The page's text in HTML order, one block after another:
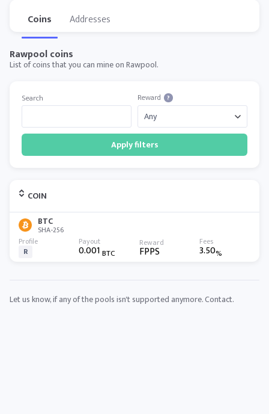
Coins Addresses
Rawpool coins
List of coins that you can mine on Rawpool.
Search Reward ?
Apply filters
COIN
BTC
SHA-256
R
0.001BTC FPPS 3.50%
Let us know, if any of the pools isn't supported anymore.Contact.